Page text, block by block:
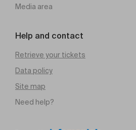
Media area
Help and contact
Retrieve your tickets
Data policy
Site map
Need help?